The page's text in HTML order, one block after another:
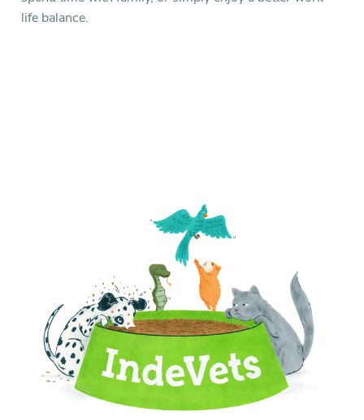
life balance.